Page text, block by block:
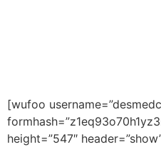
[wufoo
height=”547″